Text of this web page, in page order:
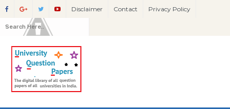
Disclaimer Contact Privacy Policy